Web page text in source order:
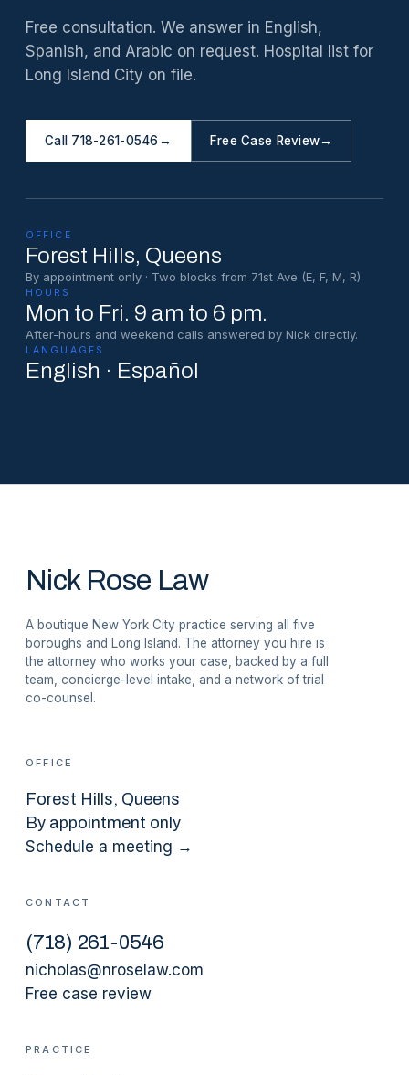
Free consultation. We answer in English,
Spanish, and Arabic on request. Hospital list for
Long Island City on file.
Call 718-261-0546→ Free Case Review→
OFFICE
Forest Hills, Queens
By appointment only · Two blocks from 71st Ave (E, F, M, R)
HOURS
Mon to Fri. 9 am to 6 pm.
After-hours and weekend calls answered by Nick directly.
LANGUAGES
English · Español
Nick Rose Law
A boutique New York City practice serving all five
boroughs and Long Island. The attorney you hire is
the attorney who works your case, backed by a full
team, concierge-level intake, and a network of trial
co-counsel.
OFFICE
Forest Hills, Queens
By appointment only
Schedule a meeting →
CONTACT
(718) 261-0546
nicholas@nroselaw.com
Free case review
PRACTICE